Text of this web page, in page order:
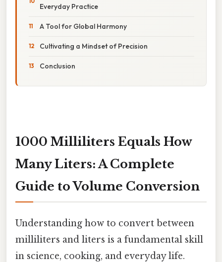
Everyday Practice
A Tool for Global Harmony
Cultivating a Mindset of Precision
Conclusion
1000 Milliliters Equals How
Many Liters: A Complete
Guide to Volume Conversion
Understanding how to convert between
milliliters and liters is a fundamental skill
in science, cooking, and everyday life.